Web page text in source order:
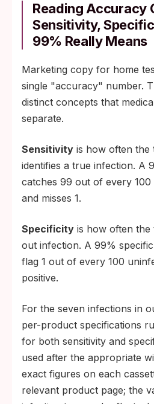
Reading Accuracy
Sensitivity,
99% Really Means
Marketing copy for home
single "accuracy" number.
distinct concepts that
separate.
Sensitivity is how often the
identifies a true infection. A
catches 99 out of every 100
and misses 1.
Specificity is how often
out infection. A 99%
flag 1 out of every 100
positive.
For the seven infections in
per-product specifications
for both sensitivity and
used after the appropriate
exact figures on each
relevant product page; the